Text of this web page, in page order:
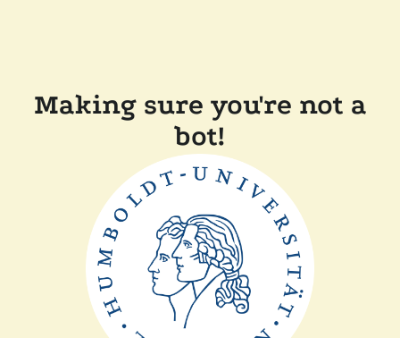
Making sure you're not a
bot!